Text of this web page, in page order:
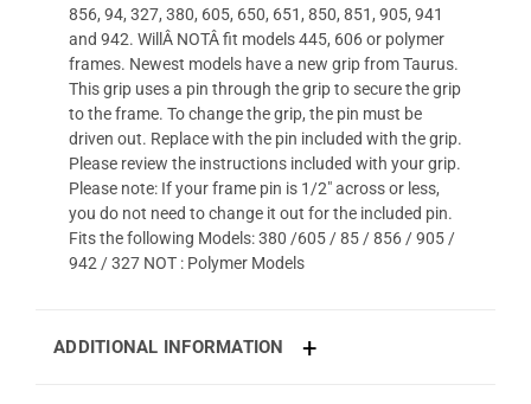
856, 94, 327, 380, 605, 650, 651, 850, 851, 905, 941
and 942. WillÂ NOTÂ fit models 445, 606 or polymer
frames. Newest models have a new grip from Taurus.
This grip uses a pin through the grip to secure the grip
to the frame. To change the grip, the pin must be
driven out. Replace with the pin included with the grip.
Please review the instructions included with your grip.
Please note: If your frame pin is 1/2" across or less,
you do not need to change it out for the included pin.
Fits the following Models: 380 /605 / 85 / 856 / 905 /
942 / 327 NOT : Polymer Models
ADDITIONAL INFORMATION